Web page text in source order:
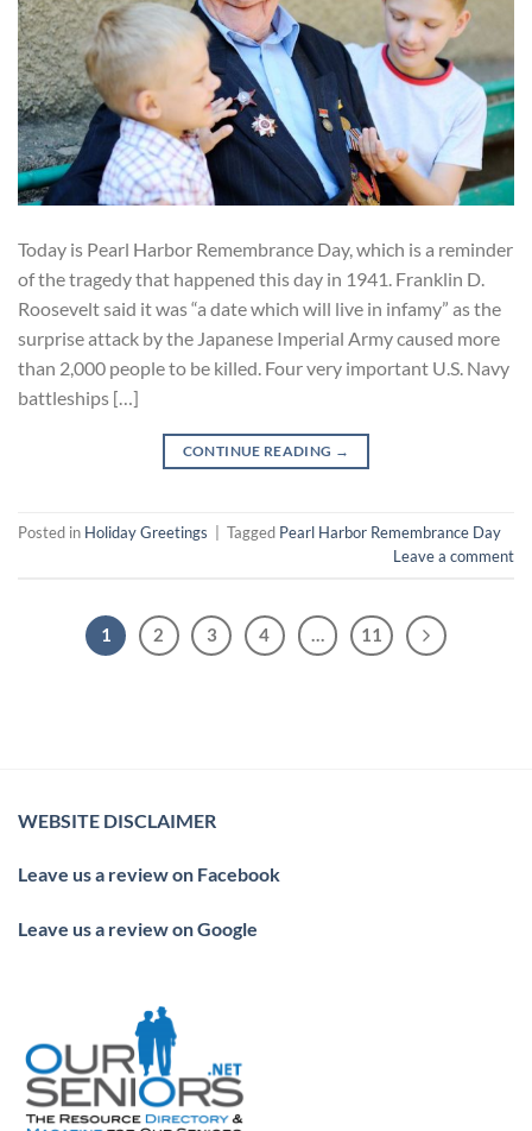
Today is Pearl Harbor Remembrance Day, which is a reminder
of the tragedy that happened this day in 1941. Franklin D.
Roosevelt said it was “a date which will live in infamy” as the
surprise attack by the Japanese Imperial Army caused more
than 2,000 people to be killed. Four very important U.S. Navy
battleships […]
CONTINUE READING →
Posted in Holiday Greetings Tagged Pearl Harbor Remembrance Day
Leave a comment
1 2 3 4 … 11
WEBSITE DISCLAIMER
Leave us a review on Facebook
Leave us a review on Google